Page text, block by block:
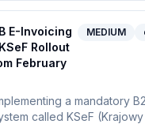
increased
in Poland.
E-Invoicing
Rollout
February
MEDIUM
a mandatory
called KSeF